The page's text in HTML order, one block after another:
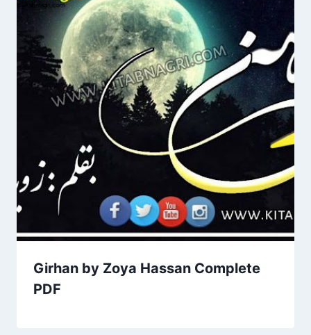
Girhan by Zoya Hassan Complete
PDF